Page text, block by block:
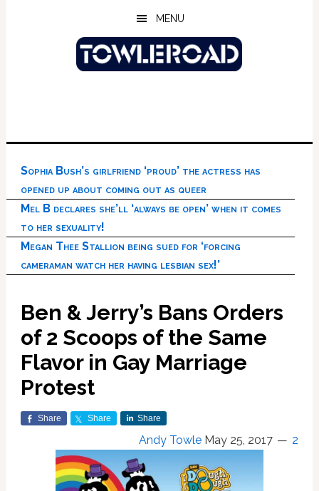
MENU
Sophia Bush’s girlfriend ‘proud’ the actress has
opened up about coming out as queer
Mel B declares she’ll ‘always be open’ when it comes
to her sexuality!
Megan Thee Stallion being sued for ‘forcing
cameraman watch her having lesbian sex!’
Ben & Jerry’s Bans Orders
of 2 Scoops of the Same
Flavor in Gay Marriage
Protest
Share Share Share
Andy Towle May 25, 2017 2